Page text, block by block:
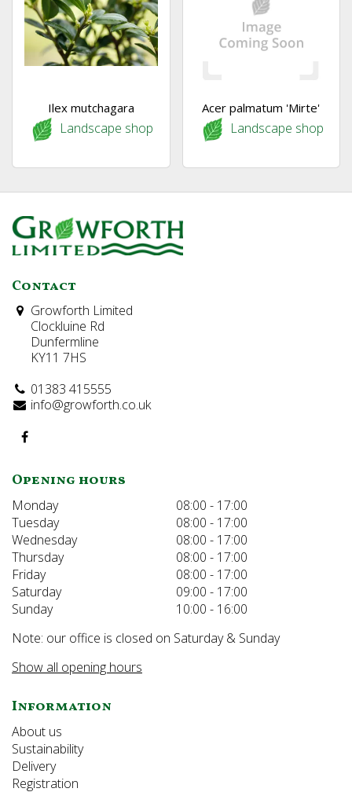
Ilex mutchagara
Landscape shop
Acer palmatum 'Mirte'
Landscape shop
Contact
Growforth Limited
Clockluine Rd
Dunfermline
KY11 7HS
01383 415555
info@growforth.co.uk
Opening hours
Monday
08:00 - 17:00
Tuesday
08:00 - 17:00
Wednesday
08:00 - 17:00
Thursday
08:00 - 17:00
Friday
08:00 - 17:00
Saturday
09:00 - 17:00
Sunday
10:00 - 16:00
Note: our office is closed on Saturday & Sunday
Show all opening hours
Information
About us
Sustainability
Delivery
Registration